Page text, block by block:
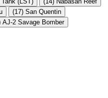
(17) San Quentin
AJ-2 Savage Bomber